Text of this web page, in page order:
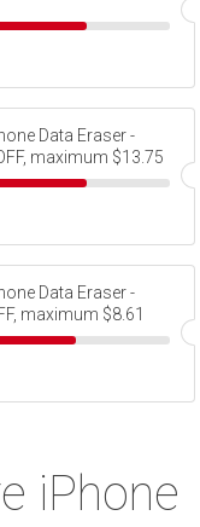
Data Eraser -
maximum $13.75
Data Eraser -
maximum $8.61
iPhone